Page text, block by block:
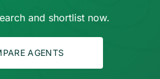
and shortlist now.
AGENTS